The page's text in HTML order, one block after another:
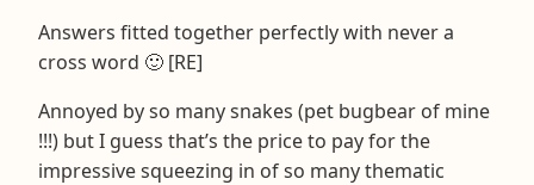
Answers fitted together perfectly with never a
cross word 🙂 [RE]
Annoyed by so many snakes (pet bugbear of mine
!!!) but I guess that’s the price to pay for the
impressive squeezing in of so many thematic